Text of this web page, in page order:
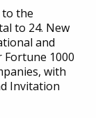
to the
to 24. New
and
Fortune 1000
with
Invitation